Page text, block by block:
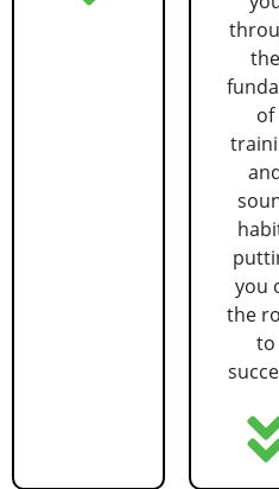
the
of
you
the
to